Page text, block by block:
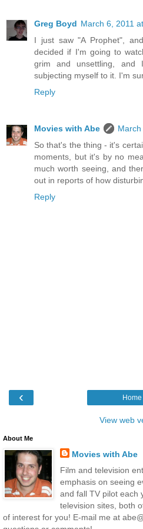
Greg Boyd March 6, 2011
I just saw "A Prophet",
decided if I'm going to
grim and unsettling,
subjecting myself to it. I'm
Reply
Movies with Abe
So that's the thing - it's
moments, but it's by no
much worth seeing, and
out in reports of how
Reply
‹ Home
View web
About Me
Movies with Abe
Film and television
emphasis on seeing
and fall TV pilot each
television sites, both
of interest for you! E-mail me at